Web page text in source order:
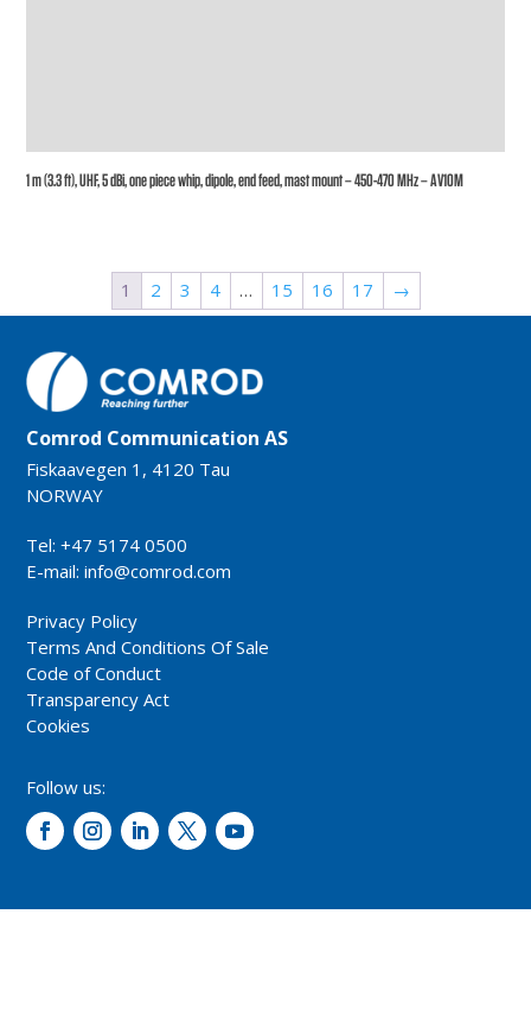
1 m (3.3 ft), UHF, 5 dBi, one piece whip, dipole, end feed, mast mount – 450-470 MHz – AV10M
1 2 3 4 … 15 16 17 →
Comrod Communication AS
Fiskaavegen 1, 4120 Tau
NORWAY
Tel: +47 5174 0500
E-mail:info@comrod.com
Privacy Policy
Terms And Conditions Of Sale
Code of Conduct
Transparency Act
Cookies
Follow us: